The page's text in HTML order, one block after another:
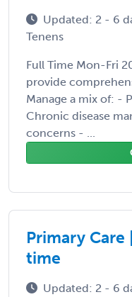
Updated: 2 - 6
Tenens
Full Time Mon-Fri
provide
Manage a mix of: -
Chronic disease
concerns - ...
Primary Care
time
Updated: 2 - 6